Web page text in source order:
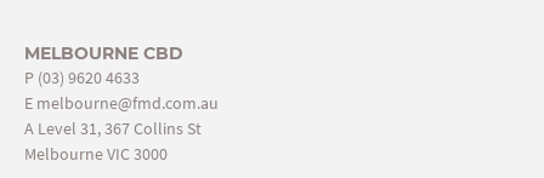
MELBOURNE CBD
P (03) 9620 4633
E melbourne@fmd.com.au
A Level 31, 367 Collins St
Melbourne VIC 3000